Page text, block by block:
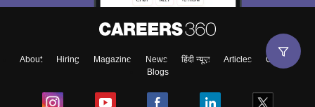
About Hiring Magazine News हिंदी न्यूज़ Articles
Contact
Blogs